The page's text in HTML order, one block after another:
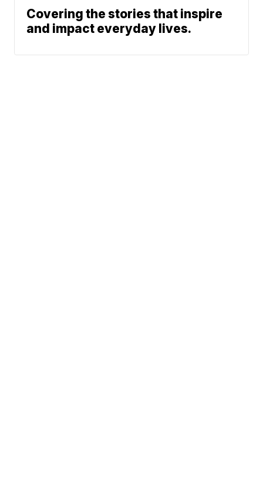
Covering the stories that inspire
and impact everyday lives.